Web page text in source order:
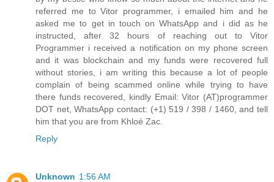
referred me to Vitor programmer, i emailed him and he
asked me to get in touch on WhatsApp and i did as he
instructed, after 32 hours of reaching out to Vitor
Programmer i received a notification on my phone screen
and it was blockchain and my funds were recovered full
without stories, i am writing this because a lot of people
complain of being scammed online while trying to have
there funds recovered, kindly Email: Vitor (AT)programmer
DOT net, WhatsApp contact: (+1) 519 / 398 / 1460, and tell
him that you are from Khloé Zac.
Reply
Unknown 1:56 AM